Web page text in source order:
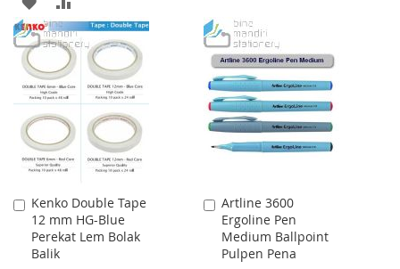
TO
WISH
LIST
TO
COMPARE
WISH
LIST
COMPARE
Kenko Double Tape
12 mm HG-Blue
Perekat Lem Bolak
Balik
Add
to
Cart
Artline 3600
Ergoline Pen
Medium Ballpoint
Pulpen Pena
Add
to
Cart